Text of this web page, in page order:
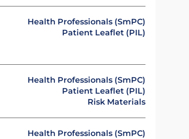
Health Professionals (SmPC)
Patient Leaflet (PIL)
Health Professionals (SmPC)
Patient Leaflet (PIL)
Risk Materials
Health Professionals (SmPC)